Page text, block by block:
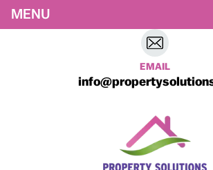
EMAIL
MENU